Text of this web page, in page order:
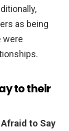
as being
were
to their
Afraid to Say